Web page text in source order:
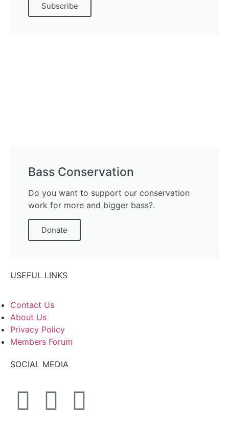
Subscribe
Bass Conservation
Do you want to support our conservation
work for more and bigger bass?.
Donate
USEFUL LINKS
Contact Us
About Us
Privacy Policy
Members Forum
SOCIAL MEDIA